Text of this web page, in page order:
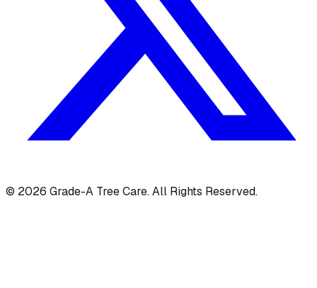
© 2026 Grade-A Tree Care. All Rights Reserved.